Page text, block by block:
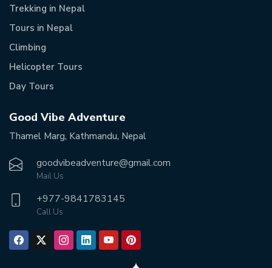
Trekking in Nepal
Tours in Nepal
Climbing
Helicopter Tours
Day Tours
Good Vibe Adventure
Thamel Marg, Kathmandu, Nepal
goodvibeadventure@gmail.com
Mail Us
+977-9841783145
Call Us